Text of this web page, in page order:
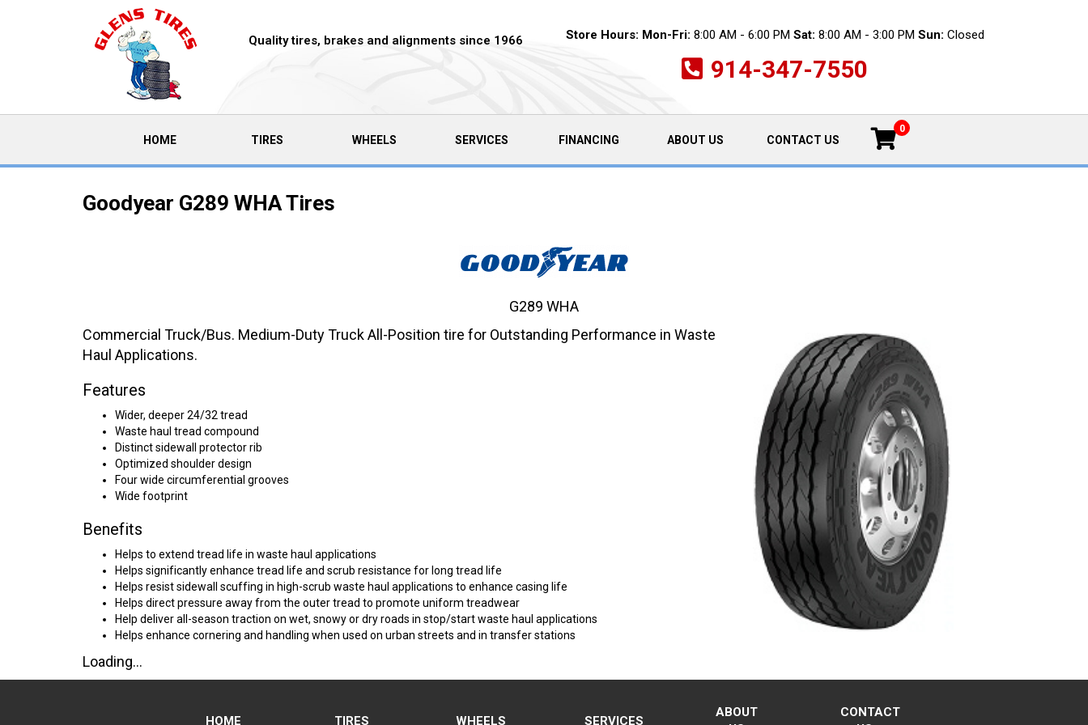
Quality tires, brakes and alignments since 1966 Store Hours: Mon-Fri: 8:00 AM - 6:00 PM Sat: 8:00 AM - 3:00 PM Sun: Closed
914-347-7550
HOME(CURRENT)TIRES WHEELS SERVICES FINANCING ABOUT US CONTACT US
0
Goodyear G289 WHA Tires
Commercial Truck/Bus. Medium-Duty Truck All-Position tire for Outstanding Performance in Waste
Haul Applications.
Features
Wider, deeper 24/32 tread
Waste haul tread compound
Distinct sidewall protector rib
Optimized shoulder design
Four wide circumferential grooves
Wide footprint
Benefits
Helps to extend tread life in waste haul applications
Helps significantly enhance tread life and scrub resistance for long tread life
Helps resist sidewall scuffing in high-scrub waste haul applications to enhance casing life
Helps direct pressure away from the outer tread to promote uniform treadwear
Help deliver all-season traction on wet, snowy or dry roads in stop/start waste haul applications
Helps enhance cornering and handling when used on urban streets and in transfer stations
Loading...
G289 WHA
HOME TIRES WHEELS SERVICES
ABOUT
CONTACT